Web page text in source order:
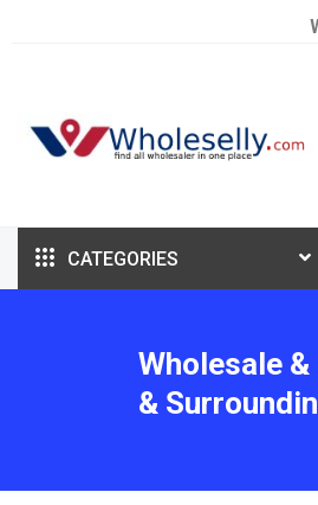
CATEGORIES
Wholesale
&